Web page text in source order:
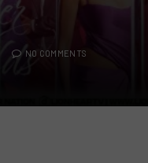
NO COMMENTS